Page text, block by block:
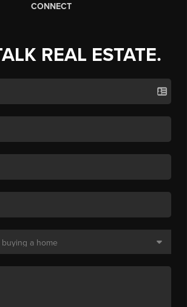
CONNECT
REAL ESTATE.